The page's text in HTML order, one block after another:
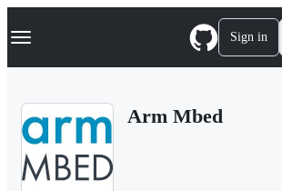
k
p
Navigation Menu Sign in
Arm Mbed